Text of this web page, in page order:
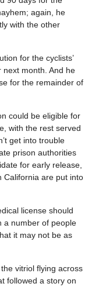
again, he
with the other
for the cyclists’
next month. And he
for the remainder of
could be eligible for
with the rest served
get into trouble
prison authorities
for early release,
California are put into
license should
a number of people
it may not be as
vitriol flying across
followed a story on